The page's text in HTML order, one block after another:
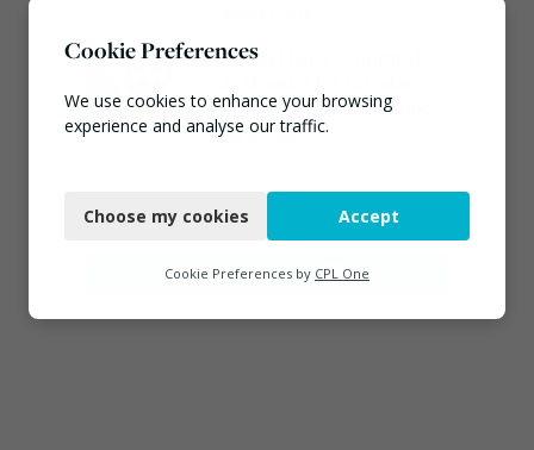
Emma Hardy confirmed
Economy & Waste Crime
July 30, 2026
Connect
Cookie Preferences
We use cookies to enhance your browsing
experience and analyse our traffic.
Functional
Marketing
Choose my cookies Accept
Cookie Preferences by CPL One